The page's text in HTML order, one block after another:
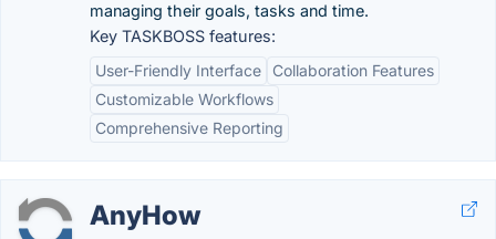
managing their goals, tasks and time.
Key TASKBOSS features:
User-Friendly Interface
Collaboration Features
Customizable Workflows
Comprehensive Reporting
AnyHow